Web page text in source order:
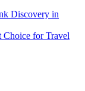
Discovery in
Choice for Travel